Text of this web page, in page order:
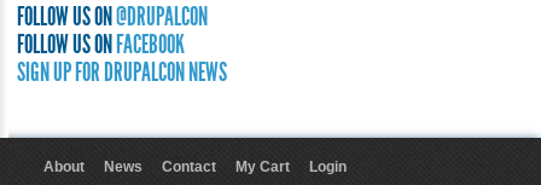
FOLLOW US ON@DRUPALCON
FOLLOW US ONFACEBOOK
SIGN UP FOR DRUPALCON NEWS
About News Contact My Cart Login